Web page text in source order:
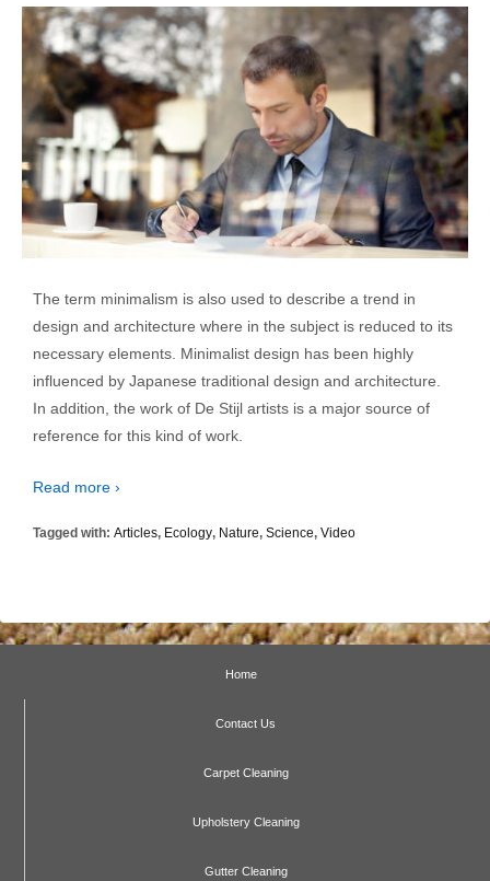
The term minimalism is also used to describe a trend in
design and architecture where in the subject is reduced to its
necessary elements. Minimalist design has been highly
influenced by Japanese traditional design and architecture.
In addition, the work of De Stijl artists is a major source of
reference for this kind of work.
Read more ›
Tagged with: Articles, Ecology, Nature, Science, Video
Home
Contact Us
Carpet Cleaning
Upholstery Cleaning
Gutter Cleaning